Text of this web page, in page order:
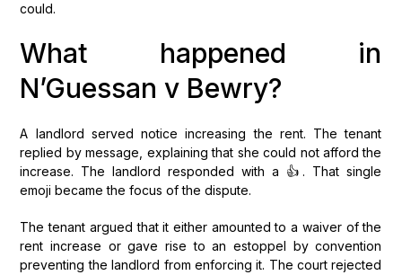
could.
What happened in
N’Guessan v Bewry?
A landlord served notice increasing the rent. The tenant
replied by message, explaining that she could not afford the
increase. The landlord responded with a 👍. That single
emoji became the focus of the dispute.
The tenant argued that it either amounted to a waiver of the
rent increase or gave rise to an estoppel by convention
preventing the landlord from enforcing it. The court rejected